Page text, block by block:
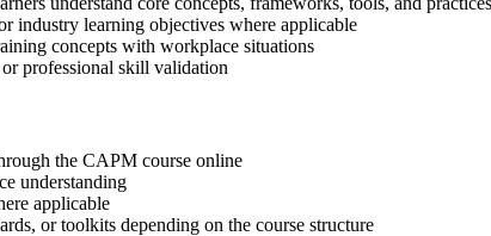
industry learning objectives where applicable
concepts with workplace situations
professional skill validation
the CAPM course online
understanding
applicable
or toolkits depending on the course structure